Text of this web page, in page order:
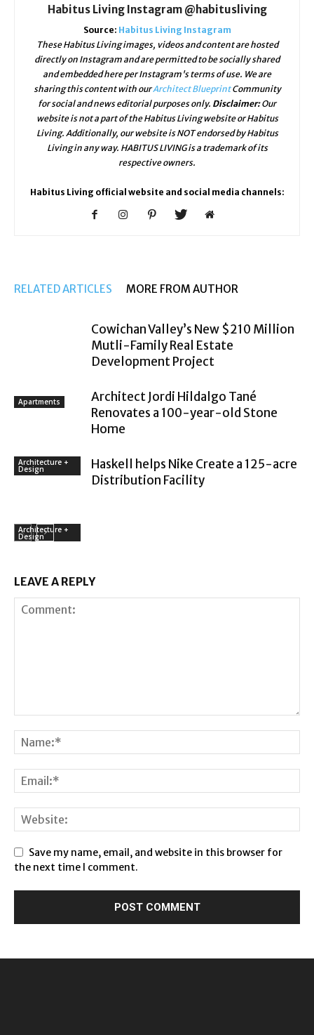
Habitus Living Instagram @habitusliving
Source: Habitus Living Instagram
These Habitus Living images, videos and content are hosted
directly on Instagram and are permitted to be socially shared
and embedded here per Instagram's terms of use. We are
sharing this content with ourArchitect BlueprintCommunity
for social and news editorial purposes only. Disclaimer:Our
website is not a part of the Habitus Living website or Habitus
Living. Additionally, our website is NOT endorsed by Habitus
Living in any way. HABITUS LIVING is a trademark of its
respective owners.
Habitus Living official website and social media channels:
RELATED ARTICLES MORE FROM AUTHOR
Apartments
Cowichan Valley’s New $210 Million
Mutli-Family Real Estate
Development Project
Architecture +
Design
Architect Jordi Hildalgo Tané
Renovates a 100-year-old Stone
Home
Architecture +
Design
Haskell helps Nike Create a 125-acre
Distribution Facility
LEAVE A REPLY
Save my name, email, and website in this browser for
the next time I comment.